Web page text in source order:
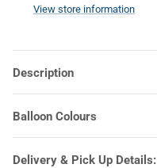
View store information
Description
Balloon Colours
Delivery & Pick Up Details: